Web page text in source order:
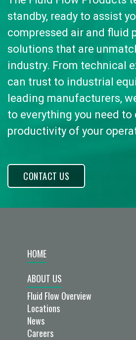
standby, ready to assist
compressed air and fluid
solutions that are
industry. From technical
can trust to industrial
leading manufacturers,
to everything you need to
productivity of your
CONTACT US
HOME
ABOUT US
Fluid Flow Overview
Locations
News
Careers